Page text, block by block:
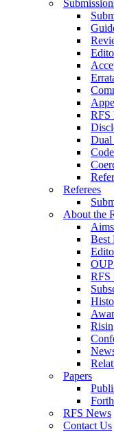
RFS
Dual
Referees
About the
Best
RFS
Papers
RFS News
Contact Us